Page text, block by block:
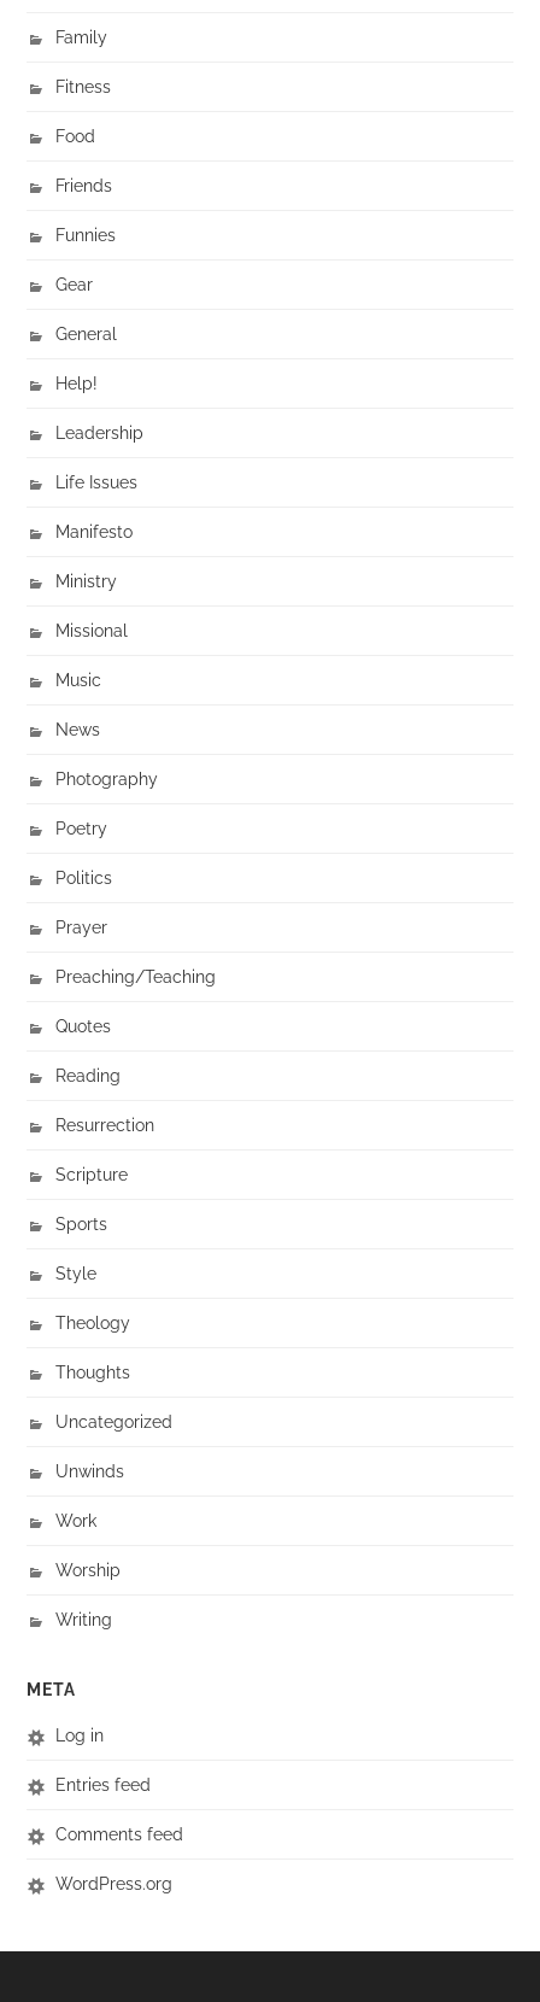
Family
Fitness
Food
Friends
Funnies
Gear
General
Help!
Leadership
Life Issues
Manifesto
Ministry
Missional
Music
News
Photography
Poetry
Politics
Prayer
Preaching/Teaching
Quotes
Reading
Resurrection
Scripture
Sports
Style
Theology
Thoughts
Uncategorized
Unwinds
Work
Worship
Writing
META
Log in
Entries feed
Comments feed
WordPress.org